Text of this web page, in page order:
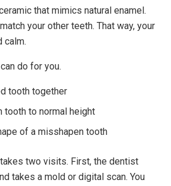
that mimics natural enamel.
your other teeth. That way, your
calm.
do for you.
tooth together
tooth to normal height
of a misshapen tooth
two visits. First, the dentist
takes a mold or digital scan. You